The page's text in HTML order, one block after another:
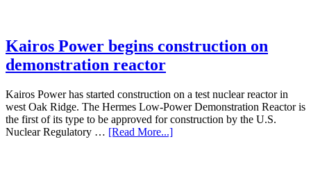
Kairos Power begins construction on
demonstration reactor
Kairos Power has started construction on a test nuclear reactor in
west Oak Ridge. The Hermes Low-Power Demonstration Reactor is
the first of its type to be approved for construction by the U.S.
Nuclear Regulatory … [Read More...]